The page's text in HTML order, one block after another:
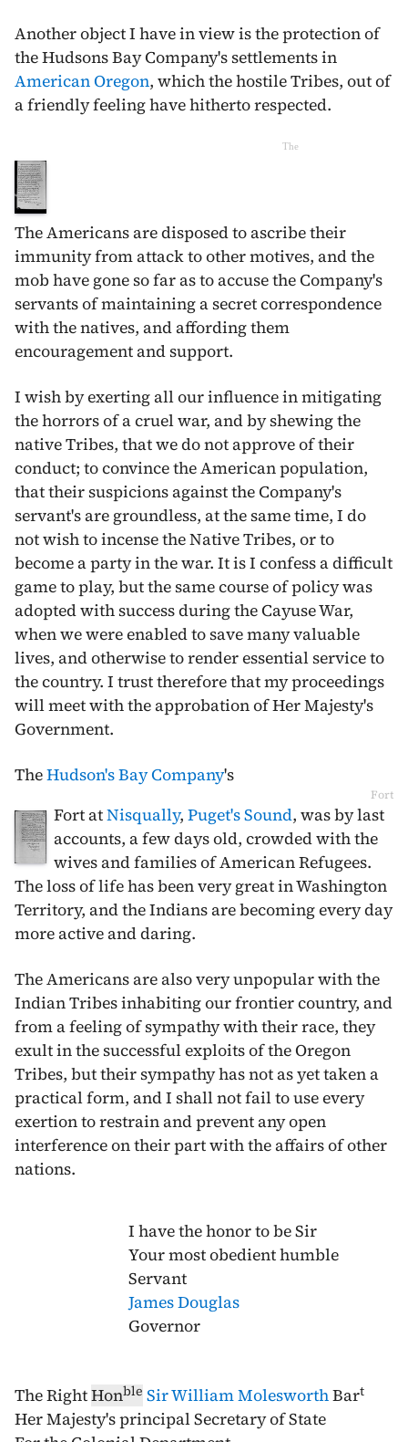
Another object I have in view is the protection of
the Hudsons Bay Company's settlements in
American Oregon, which the hostile Tribes, out of
a friendly feeling have hitherto respected.
The
The Americans are disposed to ascribe their
immunity from attack to other motives, and the
mob have gone so far as to accuse the Company's
servants of maintaining a secret correspondence
with the natives, and affording them
encouragement and support.
I wish by exerting all our influence in mitigating
the horrors of a cruel war, and by shewing the
native Tribes, that we do not approve of their
conduct; to convince the American population,
that their suspicions against the Company's
servant's are groundless, at the same time, I do
not wish to incense the Native Tribes, or to
become a party in the war. It is I confess a difficult
game to play, but the same course of policy was
adopted with success during the Cayuse War,
when we were enabled to save many valuable
lives, and otherwise to render essential service to
the country. I trust therefore that my proceedings
will meet with the approbation of Her Majesty's
Government.
TheHudson's Bay Company's
Fort
Fort atNisqually, Puget's Sound, was by last
accounts, a few days old, crowded with the
wives and families of American Refugees.
The loss of life has been very great in Washington
Territory, and the Indians are becoming every day
more active and daring.
The Americans are also very unpopular with the
Indian Tribes inhabiting our frontier country, and
from a feeling of sympathy with their race, they
exult in the successful exploits of the Oregon
Tribes, but their sympathy has not as yet taken a
practical form, and I shall not fail to use every
exertion to restrain and prevent any open
interference on their part with the affairs of other
nations.
I have the honor to be Sir
Your most obedient humble
Servant
James Douglas
Governor
The RightHonble Sir William MolesworthBart
Her Majesty's principal Secretary of State